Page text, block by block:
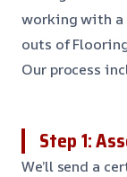
working with a
outs of
Our process
Step 1:
We’ll send a